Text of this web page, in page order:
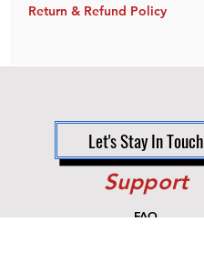
Return & Refund Policy
Let's Stay In Touch
Support
FAQ